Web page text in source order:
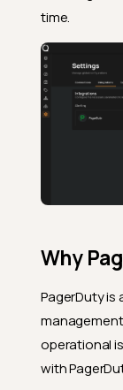
time.
Why
PagerDuty
operational
with